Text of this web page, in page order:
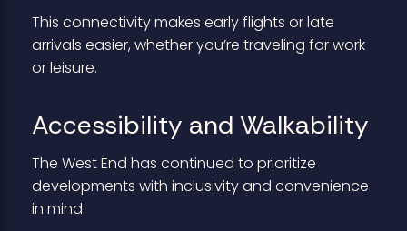
This connectivity makes early flights or late
arrivals easier, whether you’re traveling for work
or leisure.
Accessibility and Walkability
The West End has continued to prioritize
developments with inclusivity and convenience
in mind: